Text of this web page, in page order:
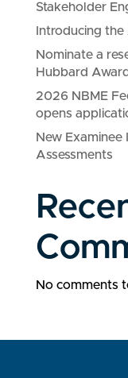
Stakeholder
Introducing
Nominate a
Hubbard Award
2026 NBME
opens
New
Assessments
No comments